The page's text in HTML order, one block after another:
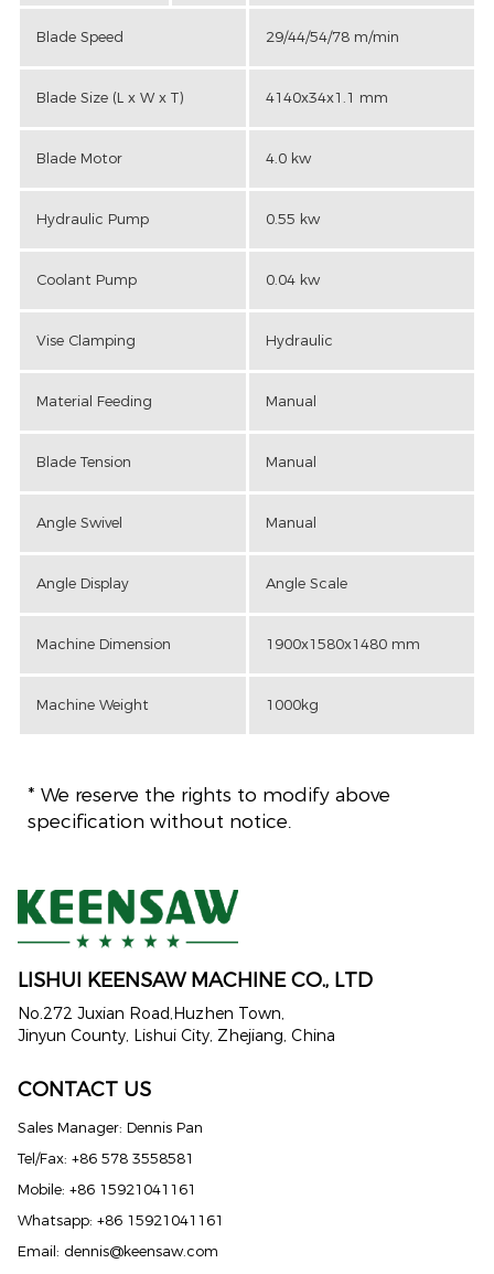
Blade Speed 29/44/54/78 m/min
Blade Size (L x W x T) 4140x34x1.1 mm
Blade Motor 4.0 kw
Hydraulic Pump 0.55 kw
Coolant Pump 0.04 kw
Vise Clamping Hydraulic
Material Feeding Manual
Blade Tension Manual
Angle Swivel Manual
Angle Display Angle Scale
Machine Dimension 1900x1580x1480 mm
Machine Weight 1000kg
* We reserve the rights to modify above
specification without notice.
LISHUI KEENSAW MACHINE CO., LTD
No.272 Juxian Road,Huzhen Town,
Jinyun County, Lishui City, Zhejiang, China
CONTACT US
Sales Manager: Dennis Pan
Tel/Fax: +86 578 3558581
Mobile: +86 15921041161
Whatsapp: +86 15921041161
Email: dennis@keensaw.com